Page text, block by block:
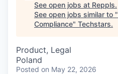
See open jobs at Reppls.
See open jobs similar to "
Compliance" Techstars.
Product, Legal
Poland
Posted on May 22, 2026